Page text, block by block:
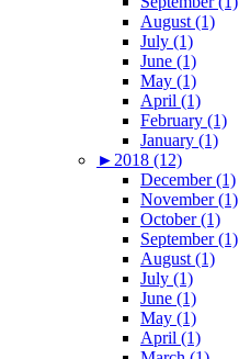
August (1)
July (1)
June (1)
May (1)
April (1)
February (1)
January (1)
► 2018 (12)
December (1)
November (1)
October (1)
September (1)
August (1)
July (1)
June (1)
May (1)
April (1)